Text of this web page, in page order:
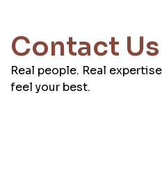
Contact Us
Real people. Real
feel your best.